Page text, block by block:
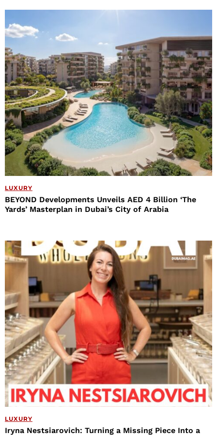
LUXURY
BEYOND Developments Unveils AED 4 Billion ‘The
Yards’ Masterplan in Dubai’s City of Arabia
LUXURY
Iryna Nestsiarovich: Turning a Missing Piece Into a